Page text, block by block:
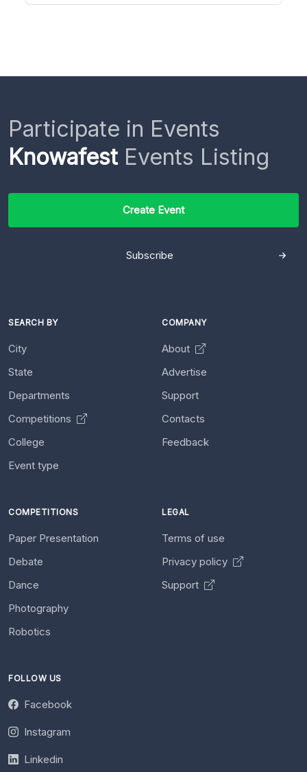
Participate in Events
KnowafestEvents Listing
Create Event
Subscribe
SEARCH BY
City
State
Departments
Competitions
College
Event type
COMPANY
About
Advertise
Support
Contacts
Feedback
COMPETITIONS
Paper Presentation
Debate
Dance
Photography
Robotics
LEGAL
Terms of use
Privacy policy
Support
FOLLOW US
Facebook
Instagram
Linkedin